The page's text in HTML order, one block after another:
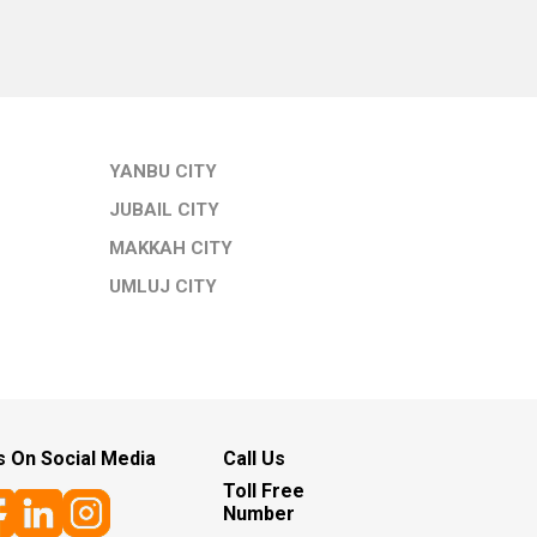
YANBU CITY
JUBAIL CITY
MAKKAH CITY
UMLUJ CITY
On Social Media
Call Us
Toll Free
Number